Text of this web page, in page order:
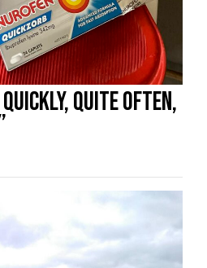
quickly, quite often,